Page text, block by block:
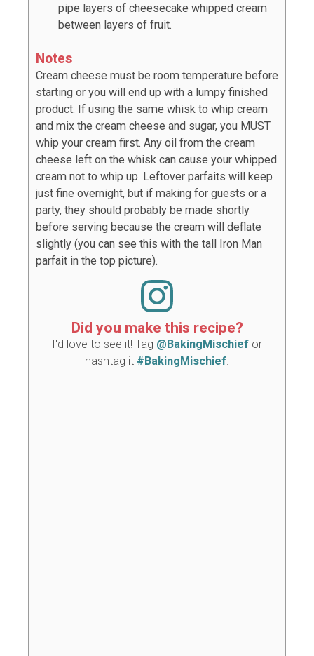
pipe layers of cheesecake whipped cream
between layers of fruit.
Notes
Cream cheese must be room temperature before
starting or you will end up with a lumpy finished
product. If using the same whisk to whip cream
and mix the cream cheese and sugar, you MUST
whip your cream first. Any oil from the cream
cheese left on the whisk can cause your whipped
cream not to whip up. Leftover parfaits will keep
just fine overnight, but if making for guests or a
party, they should probably be made shortly
before serving because the cream will deflate
slightly (you can see this with the tall Iron Man
parfait in the top picture).
Did you make this recipe?
I'd love to see it! Tag @BakingMischief or
hashtag it #BakingMischief.